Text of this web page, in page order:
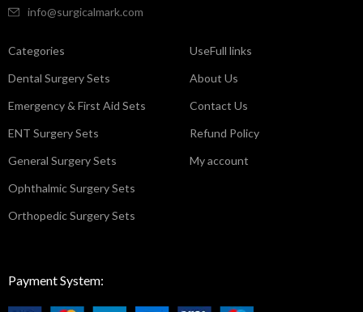
info@surgicalmark.com
Categories
Dental Surgery Sets
Emergency & First Aid Sets
ENT Surgery Sets
General Surgery Sets
Ophthalmic Surgery Sets
Orthopedic Surgery Sets
UseFull links
About Us
Contact Us
Refund Policy
My account
Payment System: